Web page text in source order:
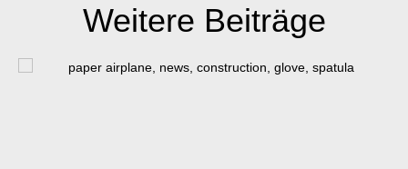
Weitere Beiträge